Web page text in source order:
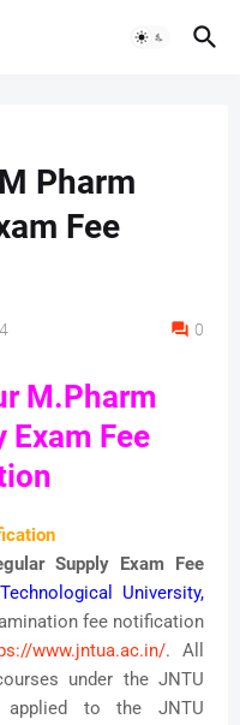
Pharm
Fee
0
M.Pharm
Exam Fee
Supply Exam Fee
University,
fee notification
www.jntua.ac.in/. All
under the JNTU
applied to the JNTU